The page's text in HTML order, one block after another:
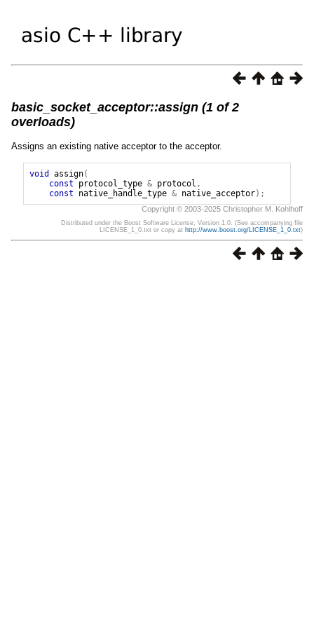
basic_socket_acceptor::assign (1 of 2
overloads)
Assigns an existing native acceptor to the acceptor.
void assign(
const
protocol_type & protocol ,
const
native_handle_type & native_acceptor);
Copyright © 2003-2025 Christopher M. Kohlhoff
Distributed under the Boost Software License, Version 1.0. (See accompanying file
LICENSE_1_0.txt or copy at http://www.boost.org/LICENSE_1_0.txt)